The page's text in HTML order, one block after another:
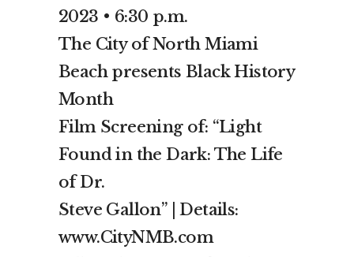
2023 • 6:30 p.m.
The City of North Miami
Beach presents Black History
Month
Film Screening of: “Light
Found in the Dark: The Life
of Dr.
Steve Gallon” | Details:
www.CityNMB.com